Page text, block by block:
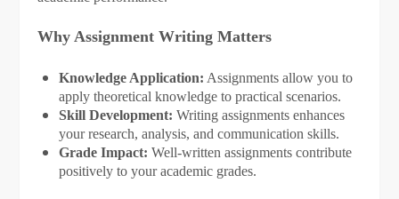
Why Assignment Writing Matters
Knowledge Application: Assignments allow you to
apply theoretical knowledge to practical scenarios.
Skill Development: Writing assignments enhances
your research, analysis, and communication skills.
Grade Impact: Well-written assignments contribute
positively to your academic grades.